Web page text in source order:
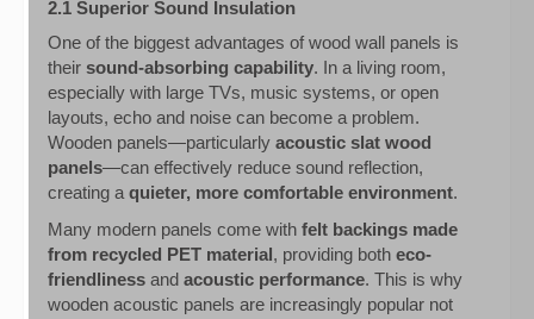
2.1 Superior Sound Insulation
One of the biggest advantages of wood wall panels is
their sound-absorbing capability. In a living room,
especially with large TVs, music systems, or open
layouts, echo and noise can become a problem.
Wooden panels—particularly acoustic slat wood
panels—can effectively reduce sound reflection,
creating a quieter, more comfortable environment.
Many modern panels come with felt backings made
from recycled PET material, providing both eco-
friendliness and acoustic performance. This is why
wooden acoustic panels are increasingly popular not